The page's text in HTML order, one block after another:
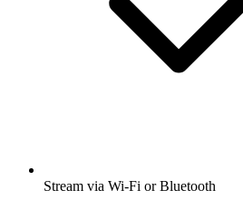
Stream via Wi-Fi or Bluetooth